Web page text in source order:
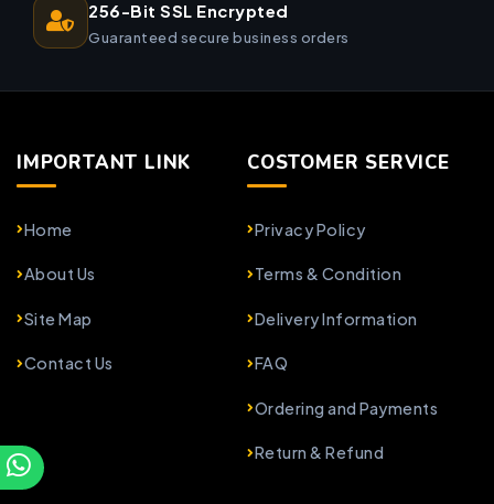
256-Bit SSL Encrypted
Guaranteed secure business orders
IMPORTANT LINK
Home
About Us
Site Map
Contact Us
COSTOMER SERVICE
Privacy Policy
Terms & Condition
Delivery Information
FAQ
Ordering and Payments
Return & Refund